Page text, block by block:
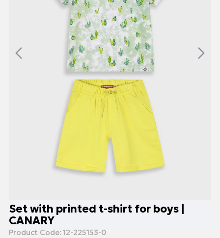
Set with printed t-shirt for boys |
CANARY
Product Code: 12-225153-0